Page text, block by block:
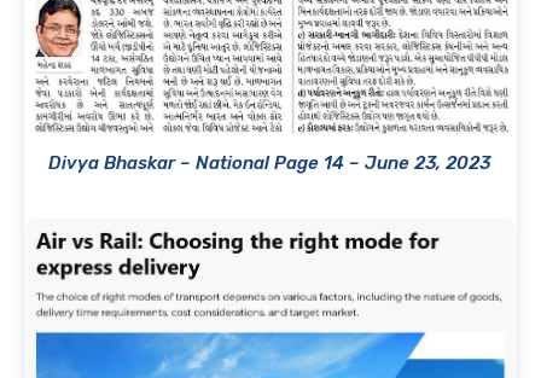
Divya Bhaskar – National Page 14 – June 23, 2023